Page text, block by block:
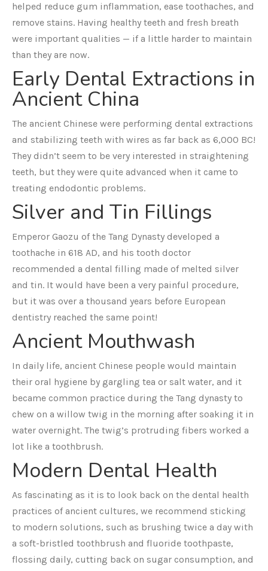
helped reduce gum inflammation, ease toothaches, and
remove stains. Having healthy teeth and fresh breath
were important qualities — if a little harder to maintain
than they are now.
Early Dental Extractions in
Ancient China
The ancient Chinese were performing dental extractions
and stabilizing teeth with wires as far back as 6,000 BC!
They didn’t seem to be very interested in straightening
teeth, but they were quite advanced when it came to
treating endodontic problems.
Silver and Tin Fillings
Emperor Gaozu of the Tang Dynasty developed a
toothache in 618 AD, and his tooth doctor
recommended a dental filling made of melted silver
and tin. It would have been a very painful procedure,
but it was over a thousand years before European
dentistry reached the same point!
Ancient Mouthwash
In daily life, ancient Chinese people would maintain
their oral hygiene by gargling tea or salt water, and it
became common practice during the Tang dynasty to
chew on a willow twig in the morning after soaking it in
water overnight. The twig’s protruding fibers worked a
lot like a toothbrush.
Modern Dental Health
As fascinating as it is to look back on the dental health
practices of ancient cultures, we recommend sticking
to modern solutions, such as brushing twice a day with
a soft-bristled toothbrush and fluoride toothpaste,
flossing daily, cutting back on sugar consumption, and